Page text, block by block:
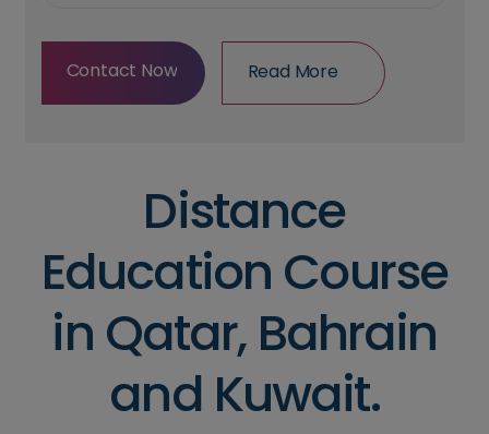
Contact Now
Read More
Read More
Distance
Education Course
in Qatar, Bahrain
and Kuwait.